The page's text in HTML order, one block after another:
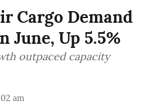
Cargo Demand
June, Up 5.5%
outpaced capacity
am